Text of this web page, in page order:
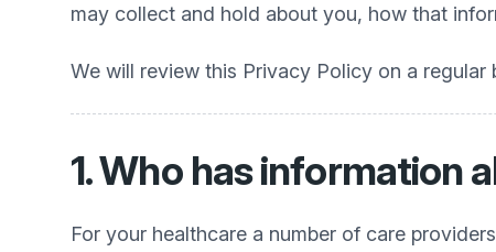
may collect and hold about you, how that
We will review this Privacy Policy on a
1. Who has information
For your healthcare a number of care